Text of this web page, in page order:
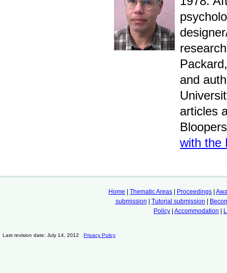
and
articles
with the
Home Thematic Areas Proceedings
submission
Tutorial submission
Policy
Accommodation
Last revision date: July 14, 2012 Privacy Policy